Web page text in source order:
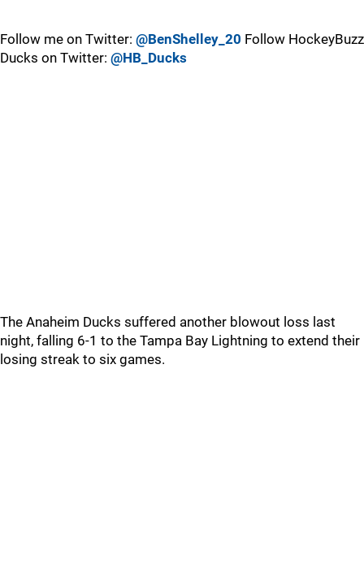
Follow me on Twitter: @BenShelley_20 Follow HockeyBuzz
Ducks on Twitter: @HB_Ducks
The Anaheim Ducks suffered another blowout loss last
night, falling 6-1 to the Tampa Bay Lightning to extend their
losing streak to six games.